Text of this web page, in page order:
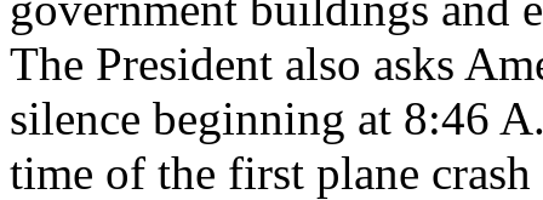
The President also asks
silence beginning at 8:46
time of the first plane